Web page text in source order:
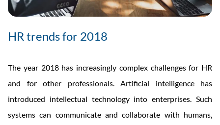
HR trends for 2018
The year 2018 has increasingly complex challenges for HR
and for other professionals. Artificial intelligence has
introduced intellectual technology into enterprises. Such
systems can communicate and collaborate with humans,